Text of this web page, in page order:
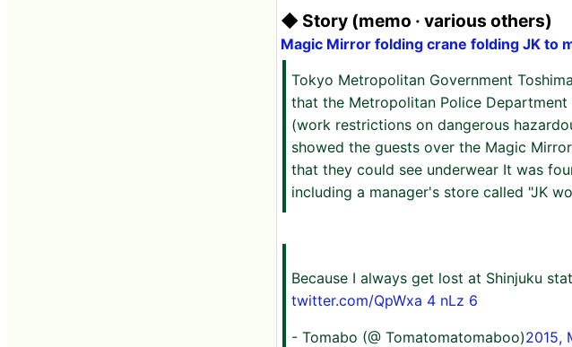
◆ Story (memo · various others)
Magic Mirror folding crane folding JK to
Tokyo Metropolitan Government
that the Metropolitan Police
(work restrictions on dangerous
showed the guests over the Magic
that they could see underwear It was
including a manager's store called "JK
Because I always get lost at Shinjuku
twitter.com/QpWxa 4 nLz 6
- Tomabo (@ Tomatomatomaboo)2015,